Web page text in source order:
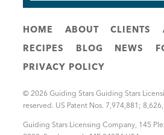
HOME ABOUT CLIENTS
RECIPES
BLOG NEWS
PRIVACY POLICY
© 2026 Guiding Stars Guiding Stars
reserved. US Patent Nos. 7,974,881;
Guiding Stars Licensing Company 145